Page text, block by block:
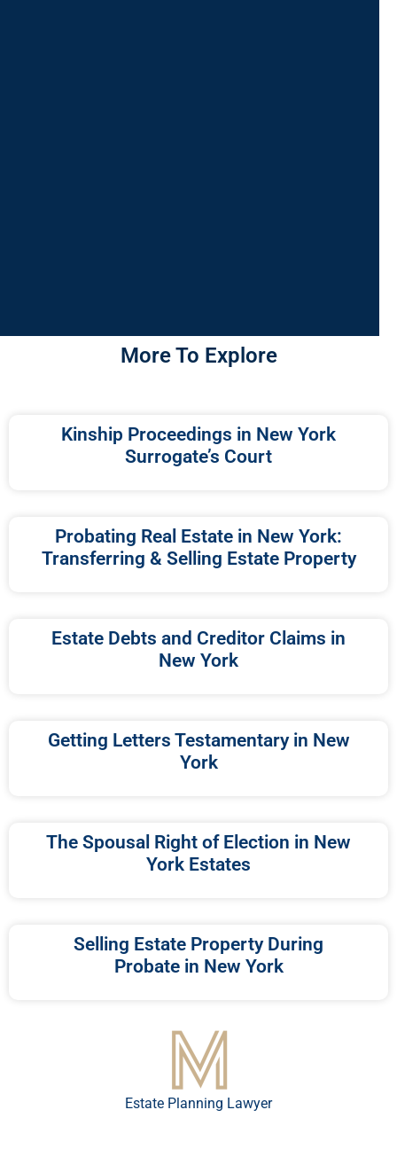
More To Explore
Kinship Proceedings in New York
Surrogate’s Court
Probating Real Estate in New York:
Transferring & Selling Estate Property
Estate Debts and Creditor Claims in
New York
Getting Letters Testamentary in New
York
The Spousal Right of Election in New
York Estates
Selling Estate Property During
Probate in New York
Estate Planning Lawyer